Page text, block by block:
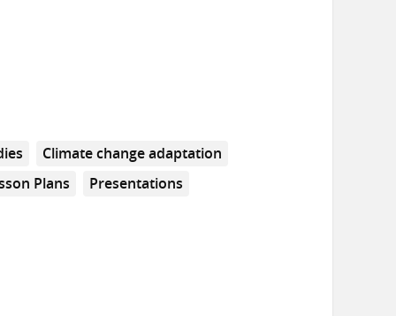
Climate change adaptation
Plans
Presentations